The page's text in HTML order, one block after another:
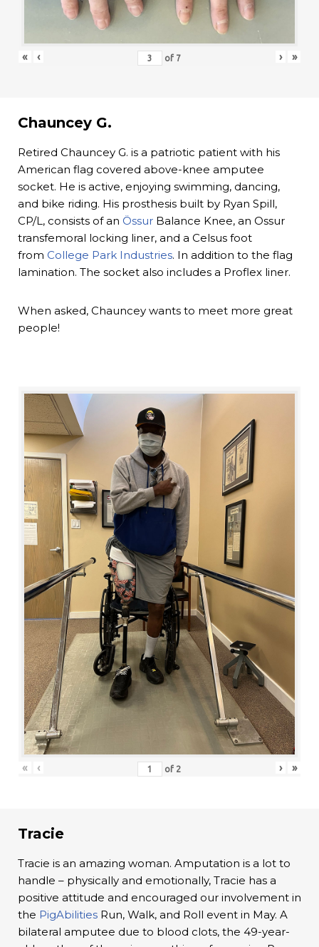
« ‹ of 7 › »
Chauncey G.
Retired Chauncey G. is a patriotic patient with his
American flag covered above-knee amputee
socket. He is active, enjoying swimming, dancing,
and bike riding. His prosthesis built by Ryan Spill,
CP/L, consists of an Össur Balance Knee, an Ossur
transfemoral locking liner, and a Celsus foot
from College Park Industries. In addition to the flag
lamination. The socket also includes a Proflex liner.
When asked, Chauncey wants to meet more great
people!
« ‹ of 2 › »
Tracie
Tracie is an amazing woman. Amputation is a lot to
handle – physically and emotionally, Tracie has a
positive attitude and encouraged our involvement in
the PigAbilities Run, Walk, and Roll event in May. A
bilateral amputee due to blood clots, the 49-year-